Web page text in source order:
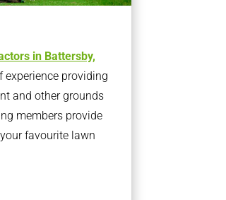
in Battersby,
experience providing
and other grounds
members provide
favourite lawn